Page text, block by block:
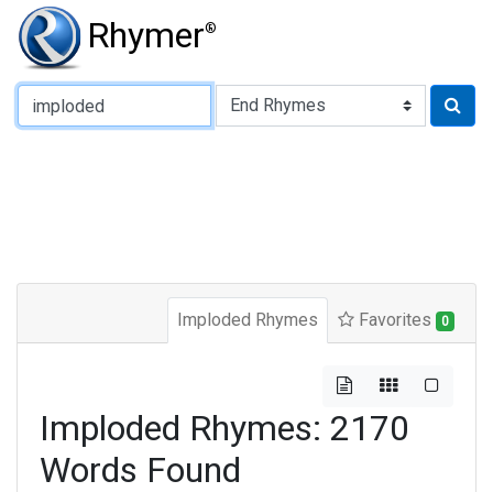
Rhymer®
Type of Rhyme:
Imploded Rhymes Favorites 0
Imploded Rhymes: 2170
Words Found